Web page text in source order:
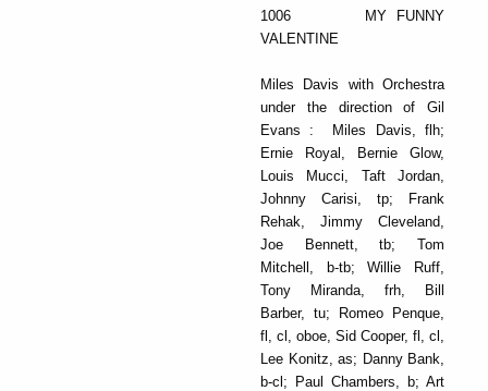
1006 MY FUNNY
VALENTINE
Miles Davis with Orchestra
under the direction of Gil
Evans : Miles Davis, flh;
Ernie Royal, Bernie Glow,
Louis Mucci, Taft Jordan,
Johnny Carisi, tp; Frank
Rehak, Jimmy Cleveland,
Joe Bennett, tb; Tom
Mitchell, b-tb; Willie Ruff,
Tony Miranda, frh, Bill
Barber, tu; Romeo Penque,
fl, cl, oboe, Sid Cooper, fl, cl,
Lee Konitz, as; Danny Bank,
b-cl; Paul Chambers, b; Art